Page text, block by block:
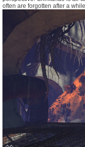
often are forgotten after a